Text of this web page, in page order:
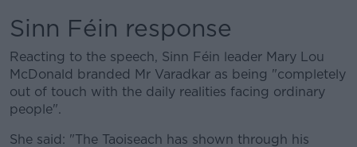
Sinn Féin response
Reacting to the speech, Sinn Féin leader Mary Lou
McDonald branded Mr Varadkar as being "completely
out of touch with the daily realities facing ordinary
people".
She said: "The Taoiseach has shown through his